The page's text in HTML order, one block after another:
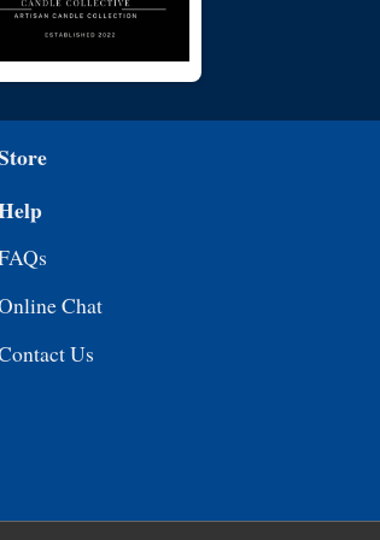
Chat
Us